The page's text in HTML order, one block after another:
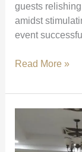
guests
amidst
event
Elegant
Tea
at
|
Read More »